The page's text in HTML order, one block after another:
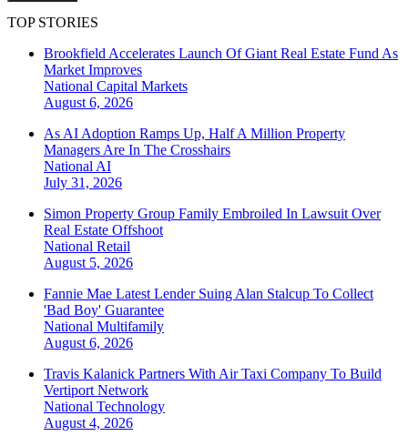
TOP STORIES
Brookfield Accelerates Launch Of Giant Real Estate Fund As
Market Improves
National Capital Markets
August 6, 2026
As AI Adoption Ramps Up, Half A Million Property
Managers Are In The Crosshairs
National AI
July 31, 2026
Simon Property Group Family Embroiled In Lawsuit Over
Real Estate Offshoot
National Retail
August 5, 2026
Fannie Mae Latest Lender Suing Alan Stalcup To Collect
'Bad Boy' Guarantee
National Multifamily
August 6, 2026
Travis Kalanick Partners With Air Taxi Company To Build
Vertiport Network
National Technology
August 4, 2026